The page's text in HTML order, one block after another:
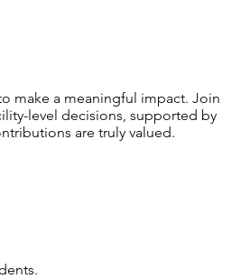
make a meaningful impact. Join
level decisions, supported by
are truly valued.